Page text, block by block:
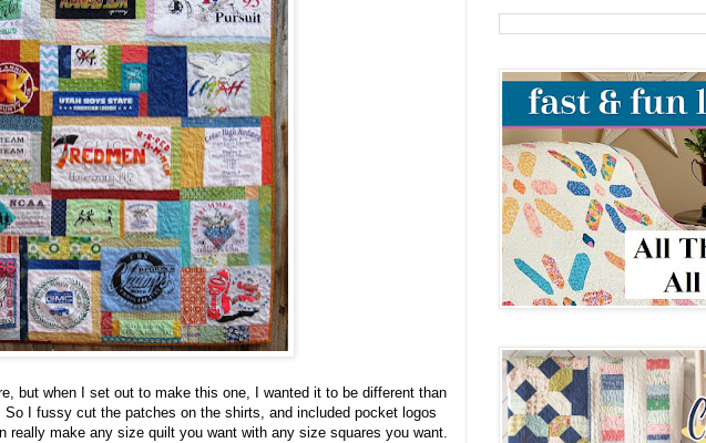
but when I set out to make this one, I wanted it to be different than
I fussy cut the patches on the shirts, and included pocket logos
make any size quilt you want with any size squares you want.